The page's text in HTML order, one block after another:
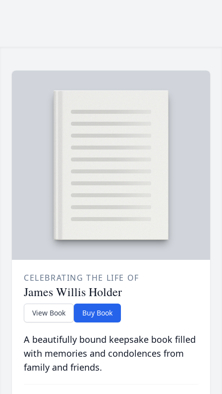
CELEBRATING THE LIFE OF
James Willis Holder
View Book Buy Book
A beautifully bound keepsake book filled
with memories and condolences from
family and friends.